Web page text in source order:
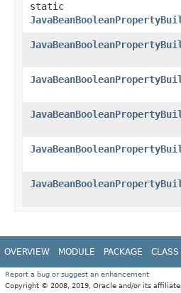
static
OVERVIEW MODULE PACKAGE CLASS
Report a bug or suggest an enhancement
Copyright © 2008, 2019, Oracle and/or its